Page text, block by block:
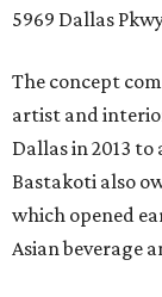
5969 Dallas
The concept
artist and
Dallas in 2013
Bastakoti also
which opened
Asian beverage